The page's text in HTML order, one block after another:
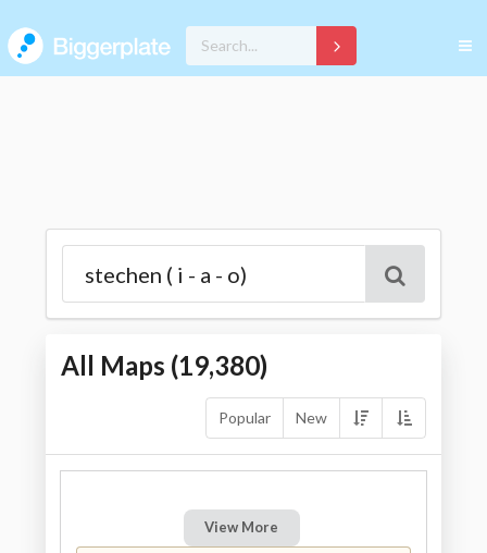
All Maps (19,380)
Popular New
View More